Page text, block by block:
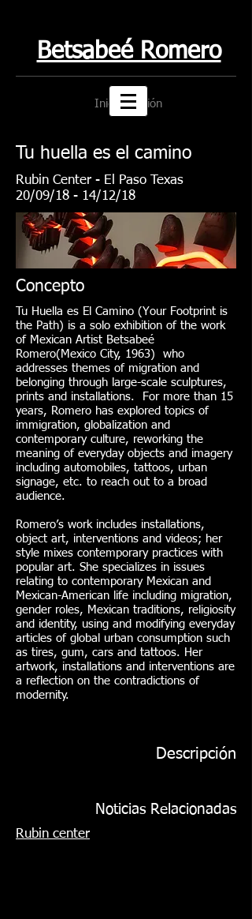
Betsabeé Romero
Iniciar sesión
Tu huella es el camino
Rubin Center - El Paso Texas
20/09/18 - 14/12/18
Tu Huella es El Camino (Your Footprint is
the Path) is a solo exhibition of the work
of Mexican Artist Betsabeé
Romero(Mexico City, 1963) who
addresses themes of migration and
belonging through large-scale sculptures,
prints and installations. For more than 15
years, Romero has explored topics of
immigration, globalization and
contemporary culture, reworking the
meaning of everyday objects and imagery
including automobiles, tattoos, urban
signage, etc. to reach out to a broad
audience.
Romero’s work includes installations,
object art, interventions and videos; her
style mixes contemporary practices with
popular art. She specializes in issues
relating to contemporary Mexican and
Mexican-American life including migration,
gender roles, Mexican traditions, religiosity
and identity, using and modifying everyday
articles of global urban consumption such
as tires, gum, cars and tattoos. Her
artwork, installations and interventions are
a reflection on the contradictions of
modernity.
Concepto
Descripción
Noticias Relacionadas
Rubin center